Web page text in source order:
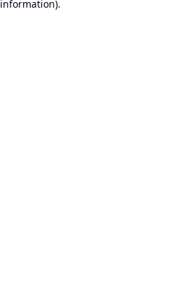
information).